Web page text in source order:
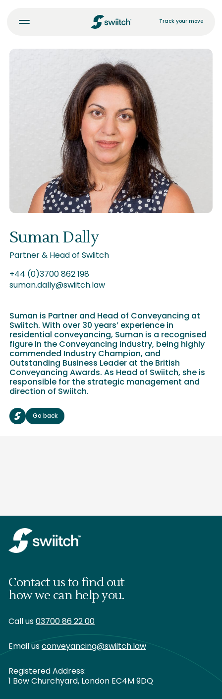
Track your move
Suman Dally
Partner & Head of Swiitch
+44 (0)3700 862 198
suman.dally@swiitch.law
Suman is Partner and Head of Conveyancing at
Swiitch. With over 30 years’ experience in
residential conveyancing, Suman is a recognised
figure in the Conveyancing industry, being highly
commended Industry Champion, and
Outstanding Business Leader at the British
Conveyancing Awards. As Head of Swiitch, she is
responsible for the strategic management and
direction of Swiitch.
Go back
Contact us to find out
how we can help you.
Call us03700 86 22 00
Email usconveyancing@swiitch.law
Registered Address:
1 Bow Churchyard, London EC4M 9DQ